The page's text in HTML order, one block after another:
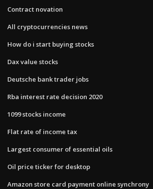
Contract novation
All cryptocurrencies news
How do i start buying stocks
Dax value stocks
Deutsche bank trader jobs
Rba interest rate decision 2020
1099 stocks income
Flat rate of income tax
Largest consumer of essential oils
Oil price ticker for desktop
Amazon store card payment online synchrony